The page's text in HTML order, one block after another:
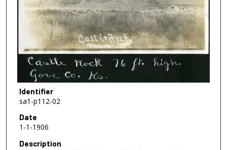
Identifier
sa1-p112-02
Date
1-1-1906
Description